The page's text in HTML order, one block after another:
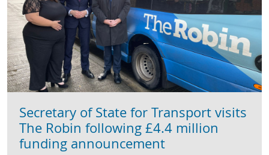
Secretary of State for Transport visits
The Robin following £4.4 million
funding announcement